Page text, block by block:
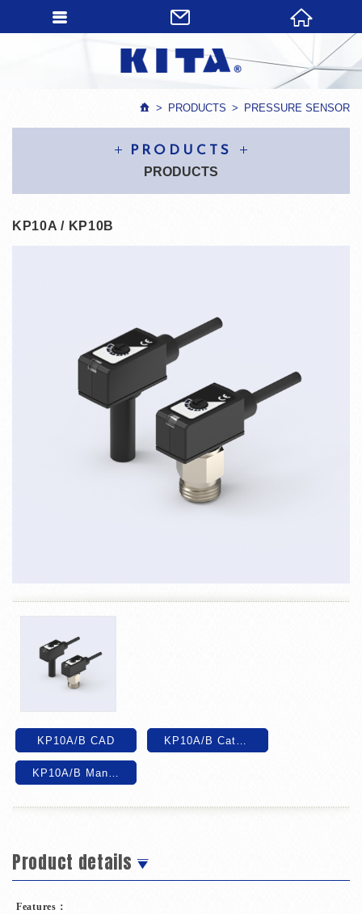
PRODUCTS PRESSURE SENSOR
PRODUCTS
PRODUCTS
KP10A / KP10B
KP10A/B CAD KP10A/B Catalog
KP10A/B Manual
Product details
Features：